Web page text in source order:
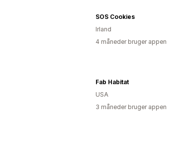
SOS Cookies
Irland
4 måneder bruger appen
Fab Habitat
USA
3 måneder bruger appen